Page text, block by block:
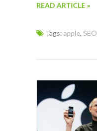
READ ARTICLE »
Tags: apple, SEO